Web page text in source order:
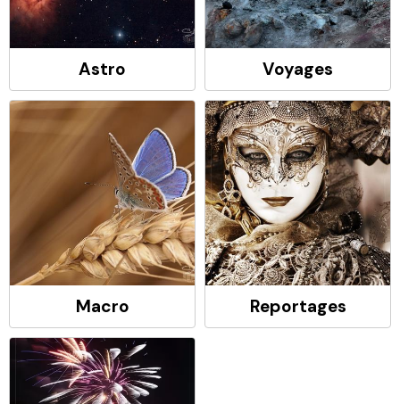
Astro Voyages
Macro Reportages